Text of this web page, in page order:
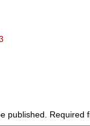
published. Required